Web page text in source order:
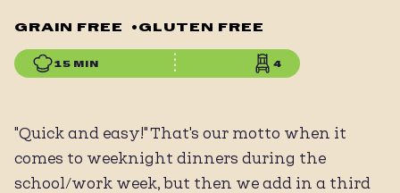
GRAIN FREE • GLUTEN FREE
15 MIN 4
"Quick and easy!" That's our motto when it
comes to weeknight dinners during the
school/work week, but then we add in a third